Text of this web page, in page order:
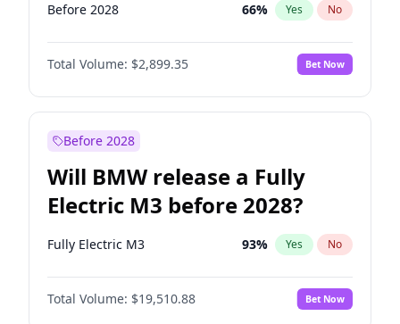
Before 2028 66% Yes No
Total Volume: $2,899.35 Bet Now
Before 2028
Will BMW release a Fully
Electric M3 before 2028?
Fully Electric M3 93% Yes No
Total Volume: $19,510.88 Bet Now